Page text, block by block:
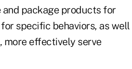
package products for
specific behaviors, as well
more effectively serve